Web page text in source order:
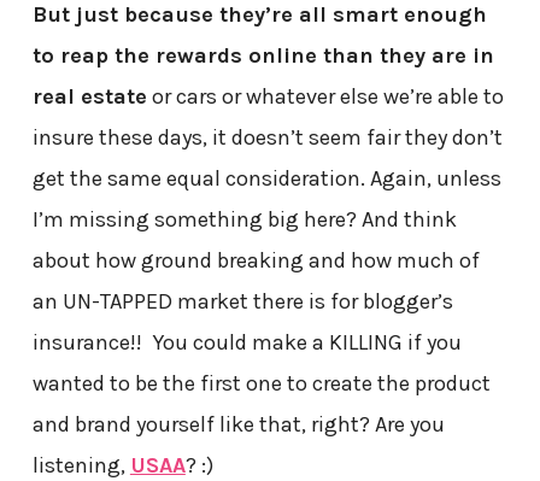
But just because they’re all smart enough
to reap the rewards online than they are in
real estate or cars or whatever else we’re able to
insure these days, it doesn’t seem fair they don’t
get the same equal consideration. Again, unless
I’m missing something big here? And think
about how ground breaking and how much of
an UN-TAPPED market there is for blogger’s
insurance!! You could make a KILLING if you
wanted to be the first one to create the product
and brand yourself like that, right? Are you
listening, USAA? :)